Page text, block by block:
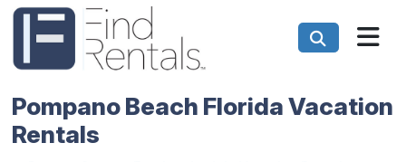
Pompano Beach Florida Vacation
Rentals